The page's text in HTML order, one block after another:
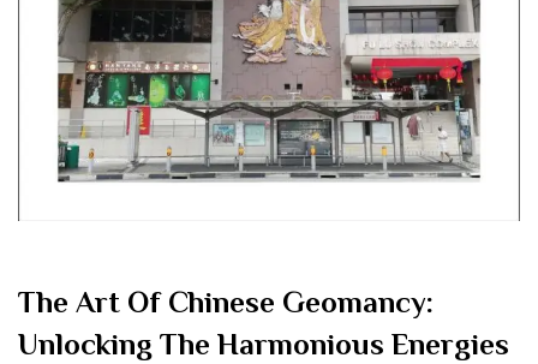
The Art Of Chinese Geomancy:
Unlocking The Harmonious Energies